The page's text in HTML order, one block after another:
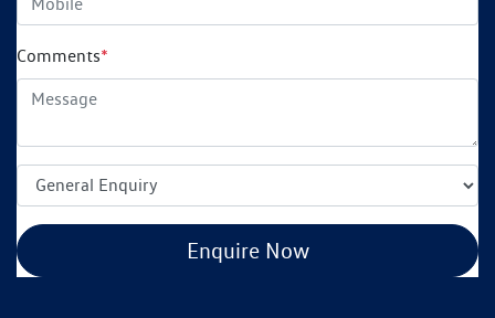
Comments*
Enquire Now